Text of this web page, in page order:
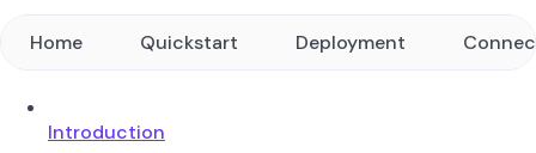
Home Quickstart Deployment
Introduction